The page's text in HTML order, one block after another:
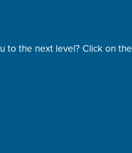
to the next level? Click on the